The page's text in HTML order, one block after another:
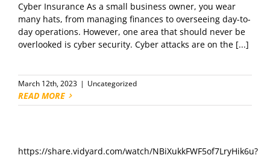
Cyber Insurance As a small business owner, you wear
many hats, from managing finances to overseeing day-to-
day operations. However, one area that should never be
overlooked is cyber security. Cyber attacks are on the [...]
March 12th, 2023 | Uncategorized
READ MORE
https://share.vidyard.com/watch/NBiXukkFWF5of7LryHik6u?